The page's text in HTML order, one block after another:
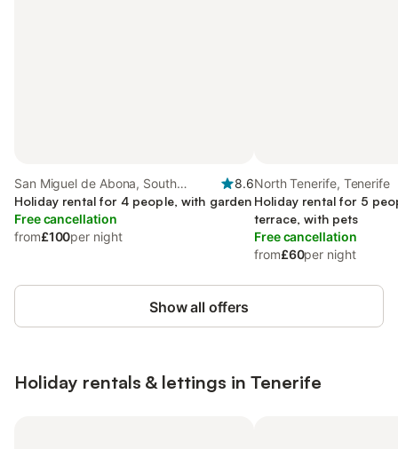
San Miguel de Abona, South
Tenerife
8.6
Holiday rental for 4 people, with garden
Free cancellation
from£100per night
North Tenerife, Tenerife
Holiday rental for 5
terrace, with pets
Free cancellation
from£60per night
Show all offers
Holiday rentals & lettings in Tenerife